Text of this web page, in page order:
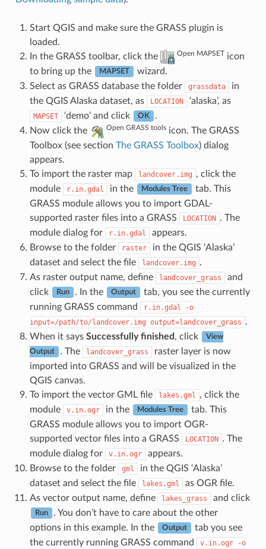
Start QGIS and make sure the GRASS plugin is
loaded.
In the GRASS toolbar, click the
Open MAPSET icon
to bring up the
MAPSET
wizard.
Select as GRASS database the folder
grassdata
in
the QGIS Alaska dataset, as
LOCATION ‘alaska’, as
MAPSET ‘demo’ and click OK
.
Now click the
Open GRASS toolsicon. The GRASS
Toolbox (see section The GRASS Toolbox) dialog
appears.
To import the raster map
landcover.img , click the
module
r.in.gdal in the Modules Tree
tab. This
GRASS module allows you to import GDAL-
supported raster files into a GRASS
LOCATION . The
module dialog for
r.in.gdal
appears.
Browse to the folder
raster
in the QGIS ‘Alaska’
dataset and select the file
landcover.img .
As raster output name, define
landcover_grass
and
click
Run . In the Output
tab, you see the currently
running GRASS command
r.in.gdal
-o
input=/path/to/landcover.img output=landcover_grass .
When it says Successfully finished, click View
Output . The landcover_grass
raster layer is now
imported into GRASS and will be visualized in the
QGIS canvas.
To import the vector GML file
lakes.gml
, click the
module
v.in.ogr in the Modules Tree
tab. This
GRASS module allows you to import OGR-
supported vector files into a GRASS
LOCATION . The
module dialog for
v.in.ogr
appears.
Browse to the folder
gml
in the QGIS ‘Alaska’
dataset and select the file
lakes.gml
as OGR file.
As vector output name, define
lakes_grass and click
Run
. You don’t have to care about the other
options in this example. In the
Output
tab you see
the currently running GRASS command
v.in.ogr
-o